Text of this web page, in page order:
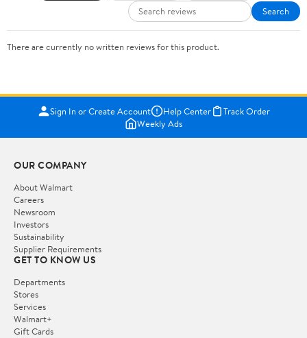
Search
There are currently no written reviews for this product.
Sign In or Create Account Help Center
Track Order
Weekly Ads
OUR COMPANY
About Walmart
Careers
Newsroom
Investors
Sustainability
Supplier Requirements
GET TO KNOW US
Departments
Stores
Services
Walmart+
Gift Cards